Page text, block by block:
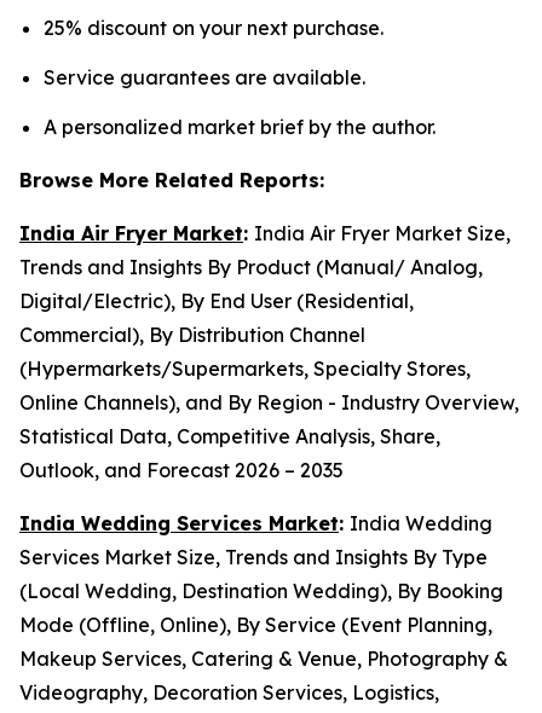
25% discount on your next purchase.
Service guarantees are available.
A personalized market brief by the author.
Browse More Related Reports:
India Air Fryer Market: India Air Fryer Market Size,
Trends and Insights By Product (Manual/ Analog,
Digital/Electric), By End User (Residential,
Commercial), By Distribution Channel
(Hypermarkets/Supermarkets, Specialty Stores,
Online Channels), and By Region - Industry Overview,
Statistical Data, Competitive Analysis, Share,
Outlook, and Forecast 2026 – 2035
India Wedding Services Market: India Wedding
Services Market Size, Trends and Insights By Type
(Local Wedding, Destination Wedding), By Booking
Mode (Offline, Online), By Service (Event Planning,
Makeup Services, Catering & Venue, Photography &
Videography, Decoration Services, Logistics,